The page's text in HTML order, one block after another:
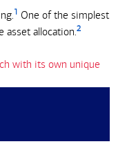
1 One of the simplest
asset allocation.2
with its own unique